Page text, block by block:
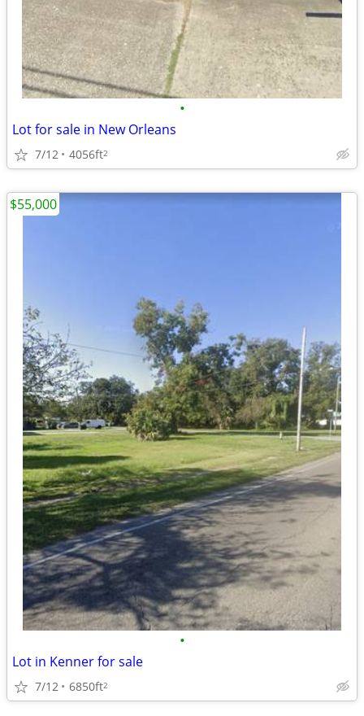
•
Lot for sale in New Orleans
7/12 4056ft2
•
Lot in Kenner for sale
7/12 6850ft2
$55,000